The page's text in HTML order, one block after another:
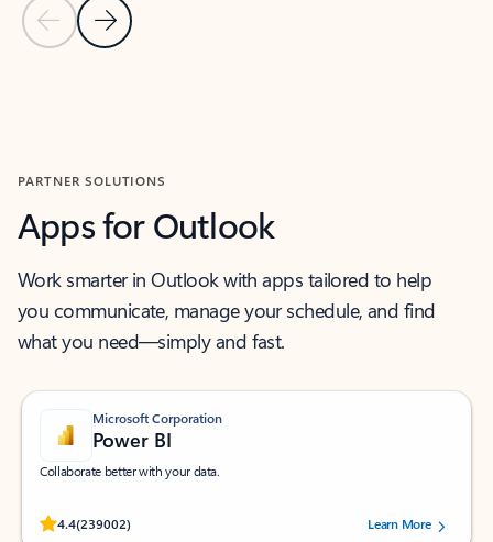
Previous Slide
Next Slide
PARTNER SOLUTIONS
Apps for Outlook
Work smarter in Outlook with apps tailored to help
you communicate, manage your schedule, and find
what you need—simply and fast.
Microsoft Corporation
Power BI
Collaborate better with your data.
4.4(239002)
Rated (#=ratingAverage#) stars out of 5 stars, by 239002 users.
Learn More